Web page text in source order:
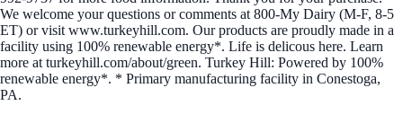
We welcome your questions or comments at 800-My Dairy (M-F, 8-5
ET) or visit www.turkeyhill.com. Our products are proudly made in a
facility using 100% renewable energy*. Life is delicous here. Learn
more at turkeyhill.com/about/green. Turkey Hill: Powered by 100%
renewable energy*. * Primary manufacturing facility in Conestoga,
PA.